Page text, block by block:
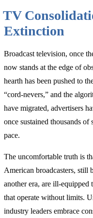
Local
Television?
The
Street
May
Need”
TV
Extinction
Broadcast television, once
now stands at the edge of
hearth has been pushed to
“cord-nevers,” and the
have migrated, advertisers
once sustained thousands of
pace.
The uncomfortable truth is
American broadcasters,
another era, are ill-equipped
that operate without limits.
industry leaders embrace